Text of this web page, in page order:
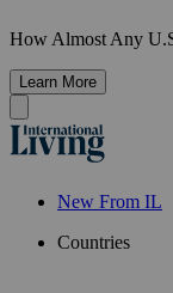
How Almost Any
Learn More
New From IL
Countries